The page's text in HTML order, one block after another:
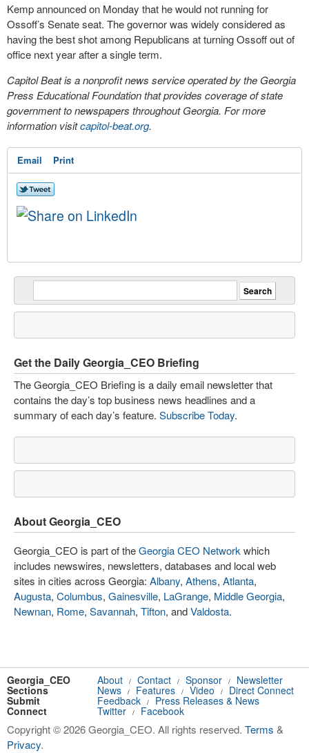
Kemp announced on Monday that he would not running for
Ossoff’s Senate seat. The governor was widely considered as
having the best shot among Republicans at turning Ossoff out of
office next year after a single term.
Capitol Beat is a nonprofit news service operated by the Georgia
Press Educational Foundation that provides coverage of state
government to newspapers throughout Georgia. For more
information visitcapitol-beat.org.
Email Print
Get the Daily Georgia_CEO Briefing
The Georgia_CEO Briefing is a daily email newsletter that
contains the day’s top business news headlines and a
summary of each day’s feature. Subscribe Today.
About Georgia_CEO
Georgia_CEO is part of theGeorgia CEO Network which
includes newswires, newsletters, databases and local web
sites in cities across Georgia: Albany, Athens, Atlanta,
Augusta, Columbus, Gainesville, LaGrange, Middle Georgia,
Newnan, Rome, Savannah, Tifton, andValdosta.
Georgia_CEO About / Contact / Sponsor / Newsletter
Sections News / Features / Video / Direct Connect
Submit Feedback / Press Releases & News
Connect Twitter / Facebook
Copyright © 2026 Georgia_CEO. All rights reserved. Terms &
Privacy.